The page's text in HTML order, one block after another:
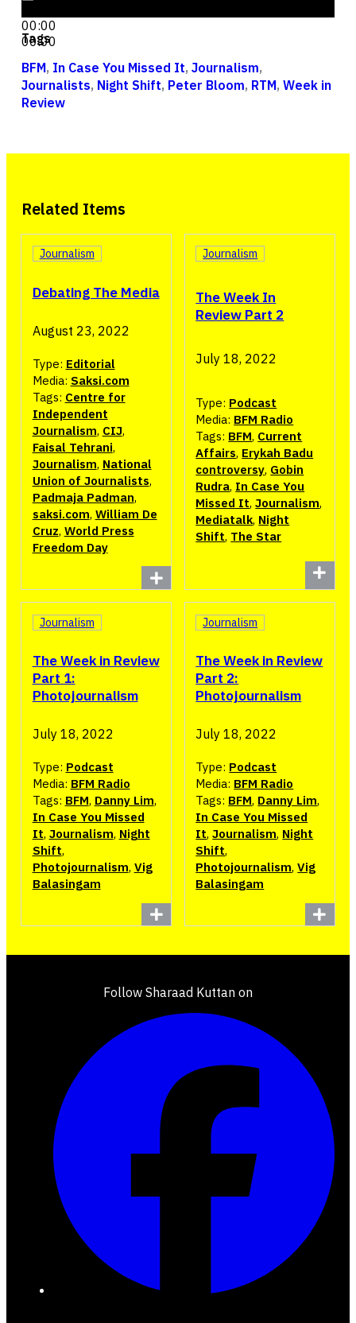
00:00
00:00
Tags
BFM, In Case You Missed It, Journalism,
Journalists, Night Shift, Peter Bloom, RTM, Week in
Review
Related Items
Debating The Media
Journalism
August 23, 2022
Type: Editorial
Media: Saksi.com
Tags: Centre for
Independent
Journalism, CIJ,
Faisal Tehrani,
Journalism, National
Union of Journalists,
Padmaja Padman,
saksi.com, William De
Cruz, World Press
Freedom Day
The Week In
Review Part 2
Journalism
July 18, 2022
Type: Podcast
Media: BFM Radio
Tags: BFM, Current
Affairs, Erykah Badu
controversy, Gobin
Rudra, In Case You
Missed It,Journalism,
Mediatalk, Night
Shift, The Star
The Week in Review
Part 1:
Photojournalism
Journalism
July 18, 2022
Type: Podcast
Media: BFM Radio
Tags: BFM, Danny Lim,
In Case You Missed
It, Journalism, Night
Shift,
Photojournalism, Vig
Balasingam
The Week in Review
Part 2:
Photojournalism
Journalism
July 18, 2022
Type: Podcast
Media: BFM Radio
Tags: BFM, Danny Lim,
In Case You Missed
It,Journalism, Night
Shift,
Photojournalism,Vig
Balasingam
Follow Sharaad Kuttan on